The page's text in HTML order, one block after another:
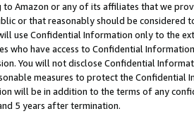
Amazon or any of its affiliates that we
or that reasonably should be considered
use Confidential Information only to the
who have access to Confidential
You will not disclose Confidential
measures to protect the Confidential
will be in addition to the terms of any
5 years after termination.